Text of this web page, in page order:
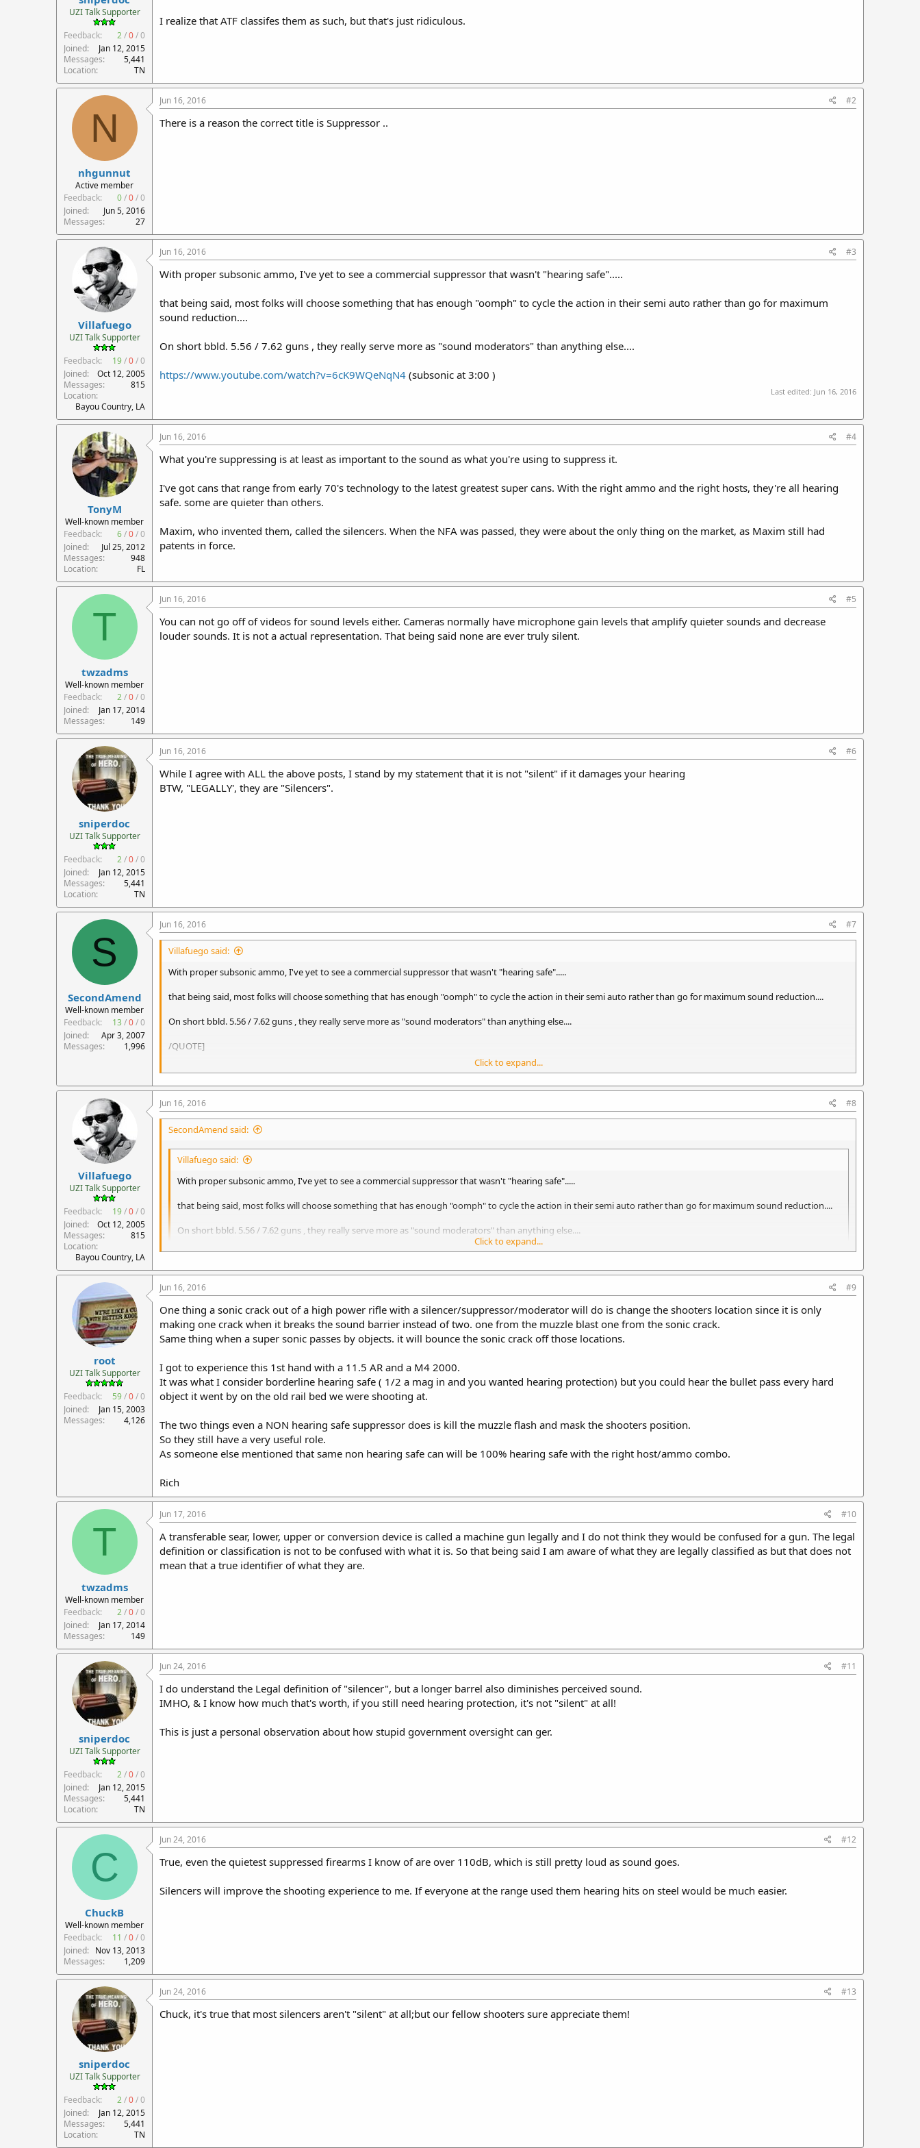
e
r
UZI Talk Supporter
Feedback:
2/0/0
Joined
Jan 12, 2015
Messages
5,441
Location
TN
I realize that ATF classifes them as such, but that's just ridiculous.
N
nhgunnut
Active member
Feedback:
0/0/0
Joined
Jun 5, 2016
Messages
27
Jun 16, 2016 #2
There is a reason the correct title is Suppressor ..
Villafuego
UZI Talk Supporter
Feedback:
19/0/0
Joined
Oct 12, 2005
Messages
815
Location
Bayou Country, LA
Jun 16, 2016 #3
With proper subsonic ammo, I've yet to see a commercial suppressor that wasn't "hearing safe".....
that being said, most folks will choose something that has enough "oomph" to cycle the action in their semi auto rather than go for maximum
sound reduction....
On short bbld. 5.56 / 7.62 guns , they really serve more as "sound moderators" than anything else....
https://www.youtube.com/watch?v=6cK9WQeNqN4 (subsonic at 3:00 )
Last edited: Jun 16, 2016
TonyM
Well-known member
Feedback:
6/0/0
Joined
Jul 25, 2012
Messages
948
Location
FL
Jun 16, 2016 #4
What you're suppressing is at least as important to the sound as what you're using to suppress it.
I've got cans that range from early 70's technology to the latest greatest super cans. With the right ammo and the right hosts, they're all hearing
safe. some are quieter than others.
Maxim, who invented them, called the silencers. When the NFA was passed, they were about the only thing on the market, as Maxim still had
patents in force.
T
twzadms
Well-known member
Feedback:
2/0/0
Joined
Jan 17, 2014
Messages
149
Jun 16, 2016 #5
You can not go off of videos for sound levels either. Cameras normally have microphone gain levels that amplify quieter sounds and decrease
louder sounds. It is not a actual representation. That being said none are ever truly silent.
sniperdoc
UZI Talk Supporter
Feedback:
2/0/0
Joined
Jan 12, 2015
Messages
5,441
Location
TN
Jun 16, 2016 #6
While I agree with ALL the above posts, I stand by my statement that it is not "silent" if it damages your hearing
BTW, "LEGALLY', they are "Silencers".
S
SecondAmend
Well-known member
Feedback:
13/0/0
Joined
Apr 3, 2007
Messages
1,996
Jun 16, 2016 #7
Villafuego said:
With proper subsonic ammo, I've yet to see a commercial suppressor that wasn't "hearing safe".....
that being said, most folks will choose something that has enough "oomph" to cycle the action in their semi auto rather than go for maximum sound reduction....
On short bbld. 5.56 / 7.62 guns , they really serve more as "sound moderators" than anything else....
/QUOTE]
I'm waiting for someone to come out with a firearm muffler with the model name "RoverDave" - he is the apotheosis of a sound Moderator.
Click to expand...
Villafuego
UZI Talk Supporter
Feedback:
19/0/0
Joined
Oct 12, 2005
Messages
815
Location
Bayou Country, LA
Jun 16, 2016 #8
SecondAmend said:
Villafuego said:
With proper subsonic ammo, I've yet to see a commercial suppressor that wasn't "hearing safe".....
that being said, most folks will choose something that has enough "oomph" to cycle the action in their semi auto rather than go for maximum sound reduction....
On short bbld. 5.56 / 7.62 guns , they really serve more as "sound moderators" than anything else....
/QUOTE]
I'm waiting for someone to come out with a firearm muffler with the model name "RoverDave" - he is the apotheosis of a sound Moderator.
Click to expand...
Click to expand...
root
UZI Talk Supporter
Feedback:
59/0/0
Joined
Jan 15, 2003
Messages
4,126
Jun 16, 2016 #9
One thing a sonic crack out of a high power rifle with a silencer/suppressor/moderator will do is change the shooters location since it is only
making one crack when it breaks the sound barrier instead of two. one from the muzzle blast one from the sonic crack.
Same thing when a super sonic passes by objects. it will bounce the sonic crack off those locations.
I got to experience this 1st hand with a 11.5 AR and a M4 2000.
It was what I consider borderline hearing safe ( 1/2 a mag in and you wanted hearing protection) but you could hear the bullet pass every hard
object it went by on the old rail bed we were shooting at.
The two things even a NON hearing safe suppressor does is kill the muzzle flash and mask the shooters position.
So they still have a very useful role.
As someone else mentioned that same non hearing safe can will be 100% hearing safe with the right host/ammo combo.
Rich
T
twzadms
Well-known member
Feedback:
2/0/0
Joined
Jan 17, 2014
Messages
149
Jun 17, 2016 #10
A transferable sear, lower, upper or conversion device is called a machine gun legally and I do not think they would be confused for a gun. The legal
definition or classification is not to be confused with what it is. So that being said I am aware of what they are legally classified as but that does not
mean that a true identifier of what they are.
sniperdoc
UZI Talk Supporter
Feedback:
2/0/0
Joined
Jan 12, 2015
Messages
5,441
Location
TN
Jun 24, 2016 #11
I do understand the Legal definition of "silencer", but a longer barrel also diminishes perceived sound.
IMHO, & I know how much that's worth, if you still need hearing protection, it's not "silent" at all!
This is just a personal observation about how stupid government oversight can ger.
C
ChuckB
Well-known member
Feedback:
11 /0/0
Joined
Nov 13, 2013
Messages
1,209
Jun 24, 2016 #12
True, even the quietest suppressed firearms I know of are over 110dB, which is still pretty loud as sound goes.
Silencers will improve the shooting experience to me. If everyone at the range used them hearing hits on steel would be much easier.
sniperdoc
UZI Talk Supporter
Feedback:
2/0/0
Joined
Jan 12, 2015
Messages
5,441
Location
TN
Jun 24, 2016 #13
Chuck, it's true that most silencers aren't "silent" at all;but our fellow shooters sure appreciate them!